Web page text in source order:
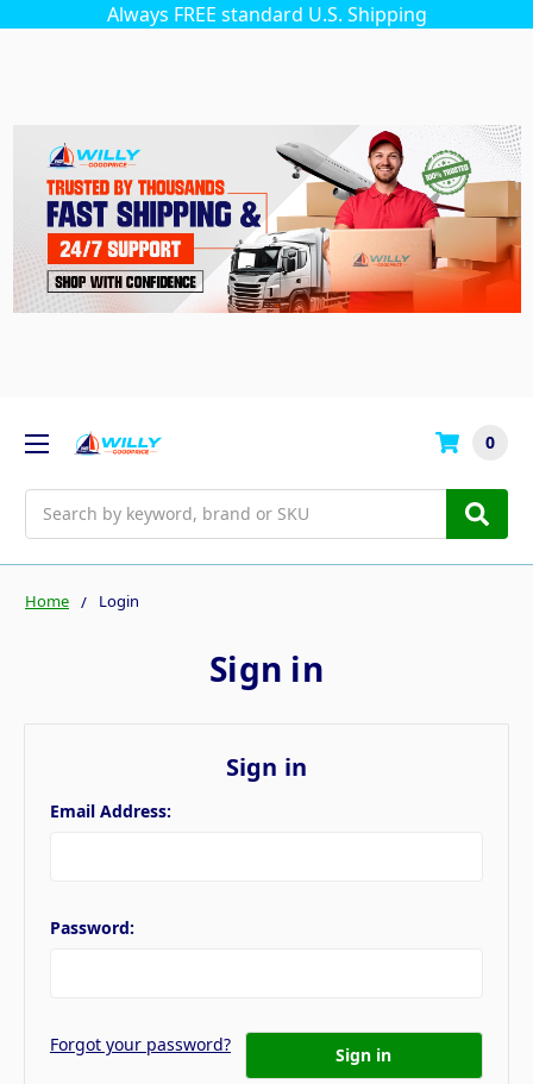
Always FREE standard U.S. Shipping
0
Home Login
Sign in
Sign in
Email Address:
Password:
Forgot your password?